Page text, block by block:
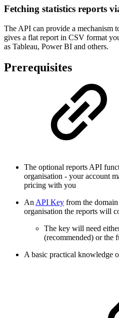
Fetching statistics reports
The API can provide a mechanism
gives a flat report in CSV format
as Tableau, Power BI and others.
Prerequisites
The optional reports API
organisation - your account
pricing with you
An API Key from the
organisation the reports will
The key will need
(recommended) or the
A basic practical knowledge